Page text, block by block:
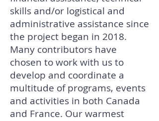
skills and/or logistical and
administrative assistance since
the project began in 2018.
Many contributors have
chosen to work with us to
develop and coordinate a
multitude of programs, events
and activities in both Canada
and France. Our warmest